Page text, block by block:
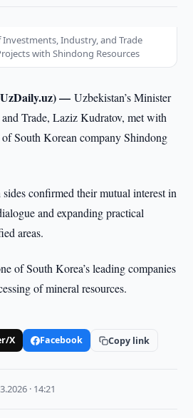
Investments, Industry, and Trade
with Shindong Resources
—Uzbekistan’s Minister
Trade, Laziz Kudratov, met with
South Korean company Shindong
confirmed their mutual interest in
and expanding practical
areas.
of South Korea’s leading companies
of mineral resources.
X Facebook Copy link
· 14:21